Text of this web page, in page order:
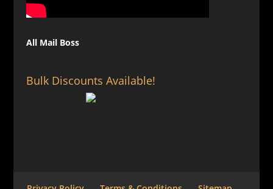
All Mail Boss
Bulk Discounts Available!